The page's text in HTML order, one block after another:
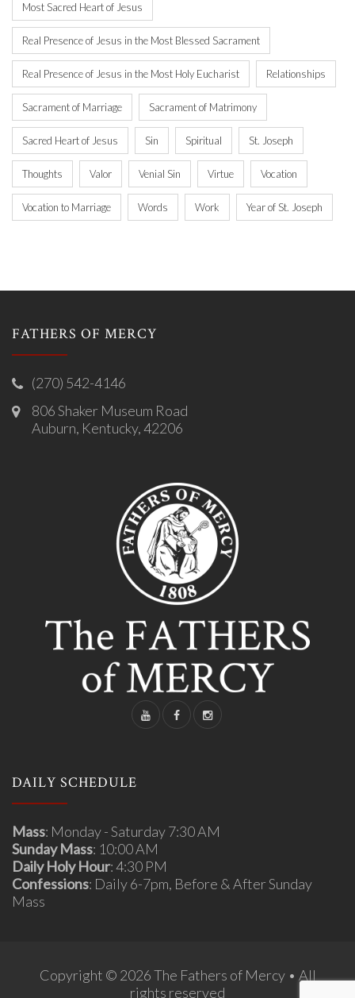
Most Sacred Heart of Jesus
Real Presence of Jesus in the Most Blessed Sacrament
Real Presence of Jesus in the Most Holy Eucharist Relationships
Sacrament of Marriage Sacrament of Matrimony
Sacred Heart of Jesus Sin Spiritual St. Joseph
Thoughts Valor Venial Sin Virtue Vocation
Vocation to Marriage Words Work Year of St. Joseph
FATHERS OF MERCY
(270) 542-4146
806 Shaker Museum Road
Auburn, Kentucky, 42206
DAILY SCHEDULE
Mass: Monday - Saturday 7:30 AM
Sunday Mass: 10:00 AM
Daily Holy Hour: 4:30 PM
Confessions: Daily 6-7pm, Before & After Sunday
Mass
Copyright © 2026 The Fathers of Mercy • All
rights reserved